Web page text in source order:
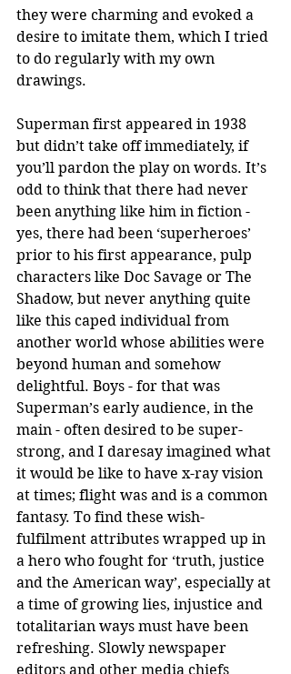
they were charming and evoked a
desire to imitate them, which I tried
to do regularly with my own
drawings.
Superman first appeared in 1938
but didn’t take off immediately, if
you’ll pardon the play on words. It’s
odd to think that there had never
been anything like him in fiction -
yes, there had been ‘superheroes’
prior to his first appearance, pulp
characters like Doc Savage or The
Shadow, but never anything quite
like this caped individual from
another world whose abilities were
beyond human and somehow
delightful. Boys - for that was
Superman’s early audience, in the
main - often desired to be super-
strong, and I daresay imagined what
it would be like to have x-ray vision
at times; flight was and is a common
fantasy. To find these wish-
fulfilment attributes wrapped up in
a hero who fought for ‘truth, justice
and the American way’, especially at
a time of growing lies, injustice and
totalitarian ways must have been
refreshing. Slowly newspaper
editors and other media chiefs